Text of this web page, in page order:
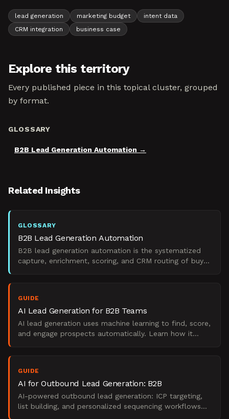
lead generation marketing budget
intent data
CRM integration
business case
Explore this territory
Every published piece in this topical cluster, grouped
by format.
GLOSSARY
B2B Lead Generation Automation
Related Insights
GLOSSARY
B2B Lead Generation Automation
B2B lead generation automation is the systematized
capture, enrichment, scoring, and CRM routing of buyer
GUIDE
AI Lead Generation for B2B Teams
AI lead generation uses machine learning to find, score,
and engage prospects automatically. Learn how it
GUIDE
AI for Outbound Lead Generation: B2B
AI-powered outbound lead generation: ICP targeting,
list building, and personalized sequencing workflows